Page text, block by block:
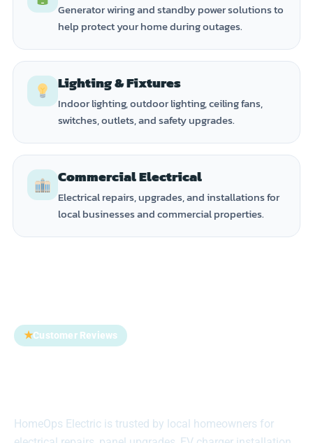
Generator wiring and standby power solutions to
help protect your home during outages.
Lighting & Fixtures
Indoor lighting, outdoor lighting, ceiling fans,
switches, outlets, and safety upgrades.
Commercial Electrical
Electrical repairs, upgrades, and installations for
local businesses and commercial properties.
★Customer Reviews
HomeOps Electric is trusted by local homeowners for